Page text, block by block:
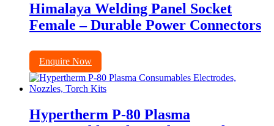
Himalaya Welding Panel Socket
Female – Durable Power Connectors
Enquire Now
Hypertherm P-80 Plasma